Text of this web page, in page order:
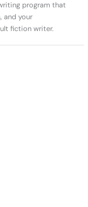
program that
and your
fiction writer.